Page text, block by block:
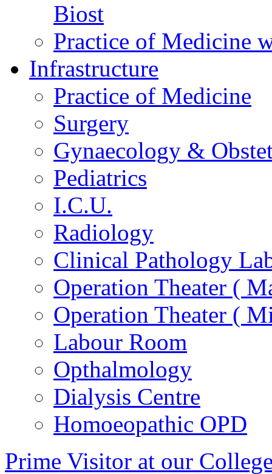
Biost
Practice of Medicine
Infrastructure
Practice of Medicine
Surgery
Gynaecology &
Pediatrics
I.C.U.
Radiology
Clinical Pathology
Operation Theater (
Operation Theater (
Labour Room
Opthalmology
Dialysis Centre
Homoeopathic OPD
Prime Visitor at our